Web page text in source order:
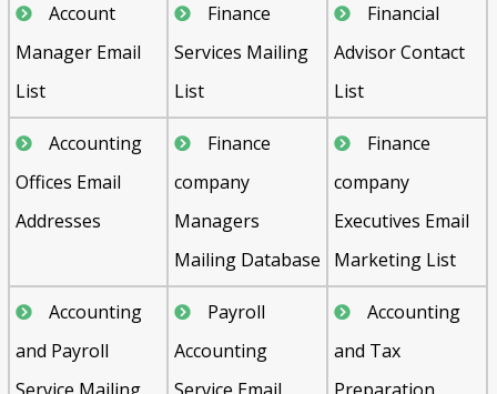
Account
Manager Email
List
Finance
Services Mailing
List
Financial
Advisor Contact
List
Accounting
Offices Email
Addresses
Finance
company
Managers
Mailing Database
Finance
company
Executives Email
Marketing List
Accounting
and Payroll
Payroll
Accounting
Accounting
and Tax